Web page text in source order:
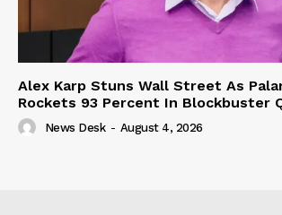
Alex Karp Stuns Wall Street As
Rockets 93 Percent In Blockbuster
News Desk - August 4, 2026